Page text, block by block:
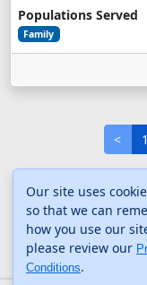
Our site uses
so that we can
how you use our
please review our
Conditions.
Populations Served
Family
< 1